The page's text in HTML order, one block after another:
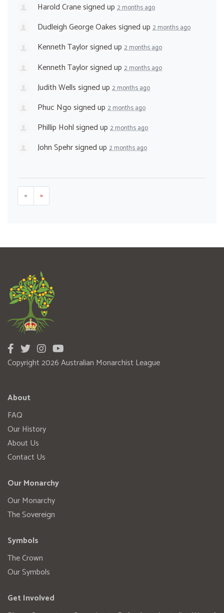
Harold Cranesigned up 2 months ago
Dudleigh George Oakessigned up 2 months ago
Kenneth Taylorsigned up 2 months ago
Kenneth Taylorsigned up 2 months ago
Judith Wellssigned up 2 months ago
Phuc Ngosigned up 2 months ago
Phillip Hohlsigned up 2 months ago
John Spehrsigned up 2 months ago
« »
Copyright 2026 Australian Monarchist League
About
FAQ
Our History
About Us
Contact Us
Our Monarchy
Our Monarchy
The Sovereign
Symbols
The Crown
Our Symbols
Get Involved